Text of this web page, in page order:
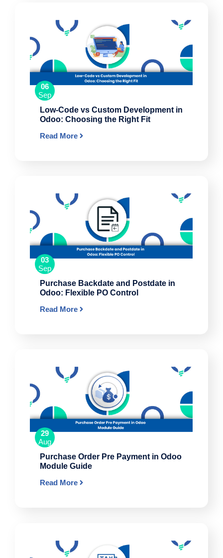
06
Sep
Low-Code vs Custom Development in
Odoo: Choosing the Right Fit
Read More
03
Sep
Purchase Backdate and Postdate in
Odoo: Flexible PO Control
Read More
29
Aug
Purchase Order Pre Payment in Odoo
Module Guide
Read More